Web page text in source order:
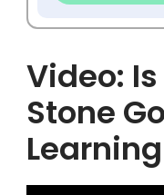
Video:
Stone